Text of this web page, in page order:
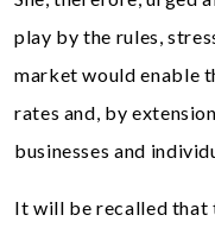
play by the rules,
market would enable
rates and, by
businesses and
It will be recalled that